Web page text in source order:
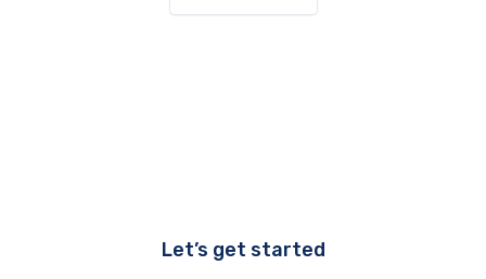
Let’s get started